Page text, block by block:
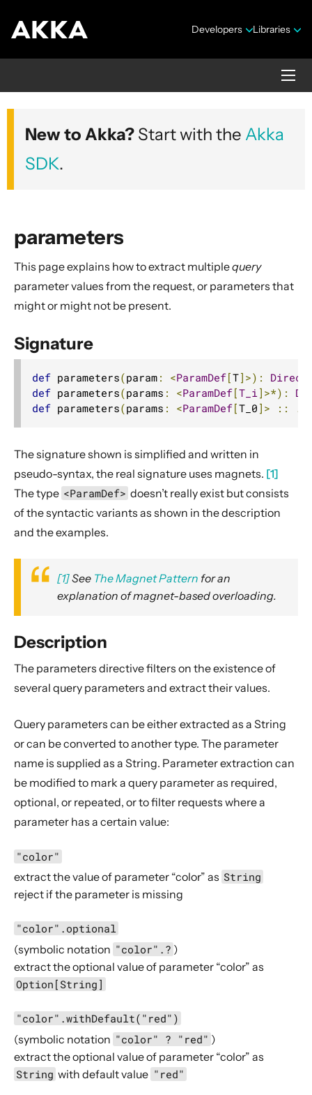
Developers Libraries
Akka HTTP
Version 10.7.4
Security Announcements
3. Data Types & Abstractions
4. Server API
Routing DSL
Minimal Example
Getting started
Compared with Play framework routes
Interaction with Actors
Dynamic Routing Example
File uploads
Configuring Server-side HTTPS
Compared with Play routes
Structure
What Directives do
Composing Directives
Type Safety of Directives
Automatic Tuple extraction (flattening)
Predefined Directives (by trait)
Directives filtering or extracting from the request
List of predefined directives by trait
AttributeDirectives
BasicDirectives
CachingDirectives
CodingDirectives
CookieDirectives
New to Akka? Start with the Akka
SDK.
parameters
This page explains how to extract multiplequery
parameter values from the request, or parameters that
might or might not be present.
Signature
def parameters(param : <ParamDef[T]>):
def parameters(params : <ParamDef[T_i]>*):
def parameters(params : <ParamDef[T_0 ]> ::
The signature shown is simplified and written in
pseudo-syntax, the real signature uses magnets. [1]
The type <ParamDef> doesn’t really exist but consists
of the syntactic variants as shown in the description
and the examples.
[1]See The Magnet Pattern for an
explanation of magnet-based overloading.
Description
The parameters directive filters on the existence of
several query parameters and extract their values.
Query parameters can be either extracted as a String
or can be converted to another type. The parameter
name is supplied as a String. Parameter extraction can
be modified to mark a query parameter as required,
optional, or repeated, or to filter requests where a
parameter has a certain value:
"color"
extract the value of parameter “color” as String
reject if the parameter is missing
"color".optional
(symbolic notation "color".? )
extract the optional value of parameter “color” as
Option[String]
"color".withDefault("red")
(symbolic notation "color" ? "red" )
extract the optional value of parameter “color” as
String with default value "red"